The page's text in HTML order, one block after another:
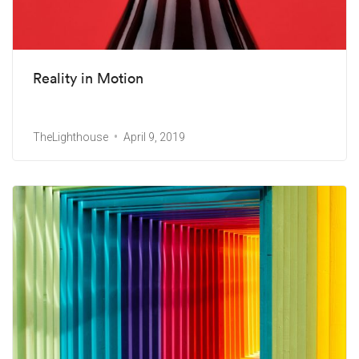
Reality in Motion
TheLighthouse April 9, 2019